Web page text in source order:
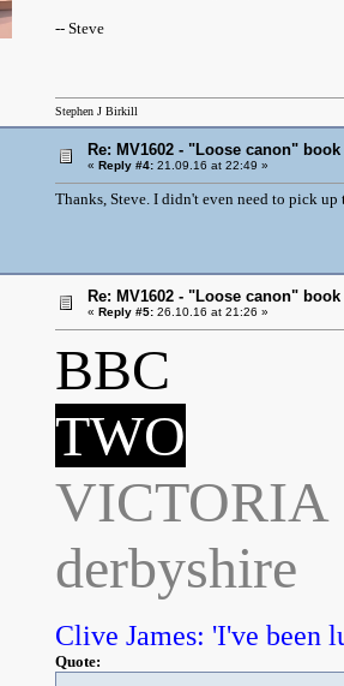
-- Steve
Stephen J Birkill
Re: MV1602 - "Loose canon" book
« Reply #4: 21.09.16 at 22:49 »
Thanks, Steve. I didn't even need to pick
Re: MV1602 - "Loose canon" book
« Reply #5: 26.10.16 at 21:26 »
BBC
TWO
VICTORIA
derbyshire
Clive James: 'I've been
Quote: